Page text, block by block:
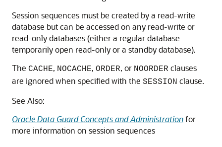
Session sequences must be created by a read-write
database but can be accessed on any read-write or
read-only databases (either a regular database
temporarily open read-only or a standby database).
The CACHE, NOCACHE, ORDER, or NOORDER clauses
are ignored when specified with the SESSION clause.
See Also:
Oracle Data Guard Concepts and Administrationfor
more information on session sequences